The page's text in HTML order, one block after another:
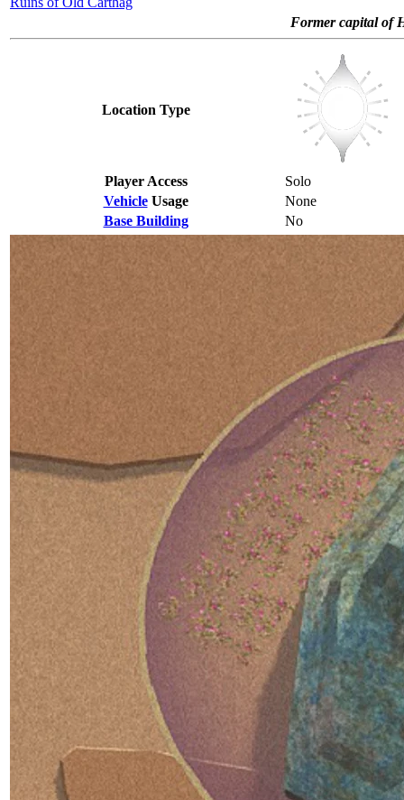
Former capital of
Location Type
Player Access
Solo
VehicleUsage
None
Base Building
No